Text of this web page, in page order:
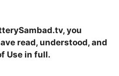
you
read, understood, and
Use in full.